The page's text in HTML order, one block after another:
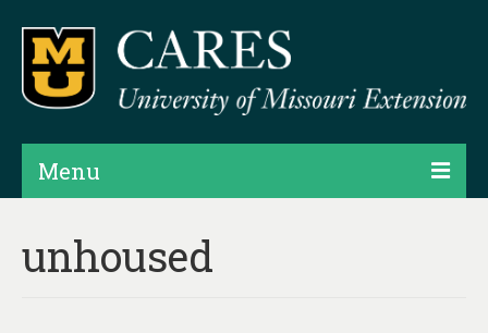
Menu
Products
unhoused